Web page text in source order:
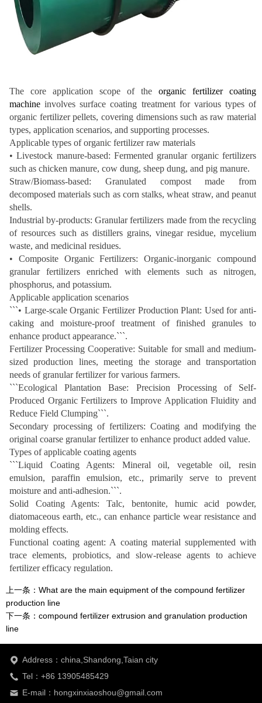
The core application scope of the organic fertilizer coating
machine involves surface coating treatment for various types of
organic fertilizer pellets, covering dimensions such as raw material
types, application scenarios, and supporting processes.
Applicable types of organic fertilizer raw materials
• Livestock manure-based: Fermented granular organic fertilizers
such as chicken manure, cow dung, sheep dung, and pig manure.
Straw/Biomass-based: Granulated compost made from
decomposed materials such as corn stalks, wheat straw, and peanut
shells.
Industrial by-products: Granular fertilizers made from the recycling
of resources such as distillers grains, vinegar residue, mycelium
waste, and medicinal residues.
• Composite Organic Fertilizers: Organic-inorganic compound
granular fertilizers enriched with elements such as nitrogen,
phosphorus, and potassium.
Applicable application scenarios
```• Large-scale Organic Fertilizer Production Plant: Used for anti-
caking and moisture-proof treatment of finished granules to
enhance product appearance.```.
Fertilizer Processing Cooperative: Suitable for small and medium-
sized production lines, meeting the storage and transportation
needs of granular fertilizer for various farmers.
```Ecological Plantation Base: Precision Processing of Self-
Produced Organic Fertilizers to Improve Application Fluidity and
Reduce Field Clumping```.
Secondary processing of fertilizers: Coating and modifying the
original coarse granular fertilizer to enhance product added value.
Types of applicable coating agents
```Liquid Coating Agents: Mineral oil, vegetable oil, resin
emulsion, paraffin emulsion, etc., primarily serve to prevent
moisture and anti-adhesion.```.
Solid Coating Agents: Talc, bentonite, humic acid powder,
diatomaceous earth, etc., can enhance particle wear resistance and
molding effects.
Functional coating agent: A coating material supplemented with
trace elements, probiotics, and slow-release agents to achieve
fertilizer efficacy regulation.
上一条： What are the main equipment of the compound fertilizer
production line
下一条： compound fertilizer extrusion and granulation production
line
Address：china,Shandong,Taian city
Tel：+86 13905485429
E-mail：hongxinxiaoshou@gmail.com